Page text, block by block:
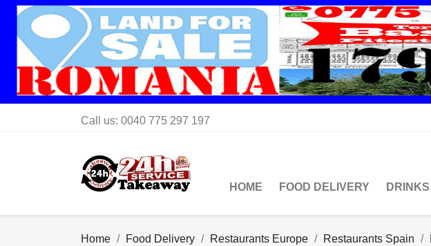
Call us: 0040 775 297 197
HOME FOOD DELIVERY
Home Food Delivery Restaurants Europe Restaurants Spain